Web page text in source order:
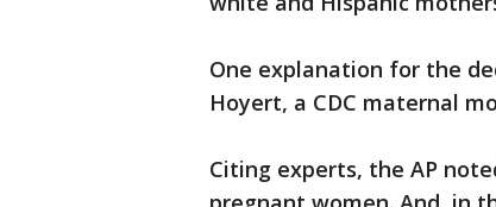
One explanation for the
Hoyert, a CDC maternal
Citing experts, the AP